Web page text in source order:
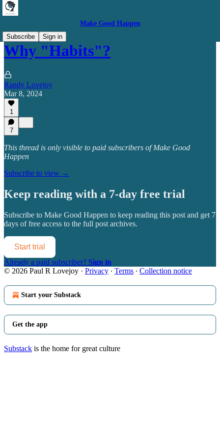
Make Good Happen
Subscribe
Sign in
Why "Habits"?
Randy Lovejoy
Mar 8, 2024
1
7
This thread is only visible to paid subscribers of Make Good
Happen
Subscribe to view →
Keep reading with a 7-day free trial
Subscribe to Make Good Happen to keep reading this post and get 7
days of free access to the full post archives.
Start trial
Already a paid subscriber? Sign in
© 2026 Paul R Lovejoy · Privacy ∙ Terms ∙ Collection notice
Start your Substack
Get the app
Substack is the home for great culture